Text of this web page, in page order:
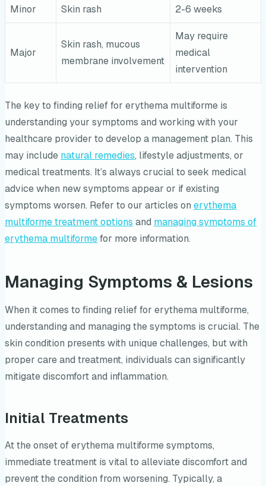
Minor Skin rash 2-6 weeks
Major
Skin rash, mucous
membrane involvement
May require
medical
intervention
The key to finding relief for erythema multiforme is
understanding your symptoms and working with your
healthcare provider to develop a management plan. This
may include natural remedies, lifestyle adjustments, or
medical treatments. It’s always crucial to seek medical
advice when new symptoms appear or if existing
symptoms worsen. Refer to our articles on erythema
multiforme treatment options and managing symptoms of
erythema multiformefor more information.
Managing Symptoms & Lesions
When it comes to finding relief for erythema multiforme,
understanding and managing the symptoms is crucial. The
skin condition presents with unique challenges, but with
proper care and treatment, individuals can significantly
mitigate discomfort and inflammation.
Initial Treatments
At the onset of erythema multiforme symptoms,
immediate treatment is vital to alleviate discomfort and
prevent the condition from worsening. Typically, a